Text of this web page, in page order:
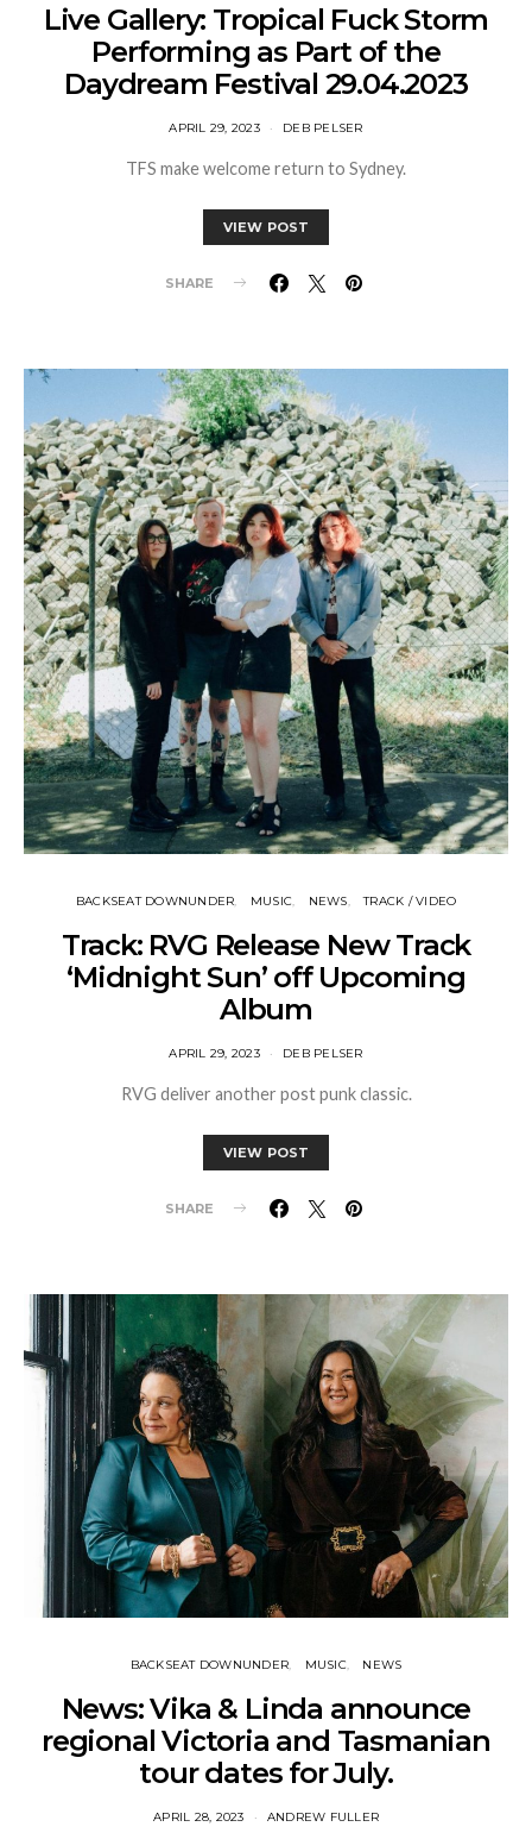
Live Gallery: Tropical Fuck Storm
Performing as Part of the
Daydream Festival 29.04.2023
APRIL 29, 2023 DEB PELSER
TFS make welcome return to Sydney.
VIEW POST
SHARE
BACKSEAT DOWNUNDER MUSIC NEWS TRACK / VIDEO
Track: RVG Release New Track
‘Midnight Sun’ off Upcoming
Album
APRIL 29, 2023 DEB PELSER
RVG deliver another post punk classic.
VIEW POST
SHARE
BACKSEAT DOWNUNDER MUSIC NEWS
News: Vika & Linda announce
regional Victoria and Tasmanian
tour dates for July.
APRIL 28, 2023 ANDREW FULLER